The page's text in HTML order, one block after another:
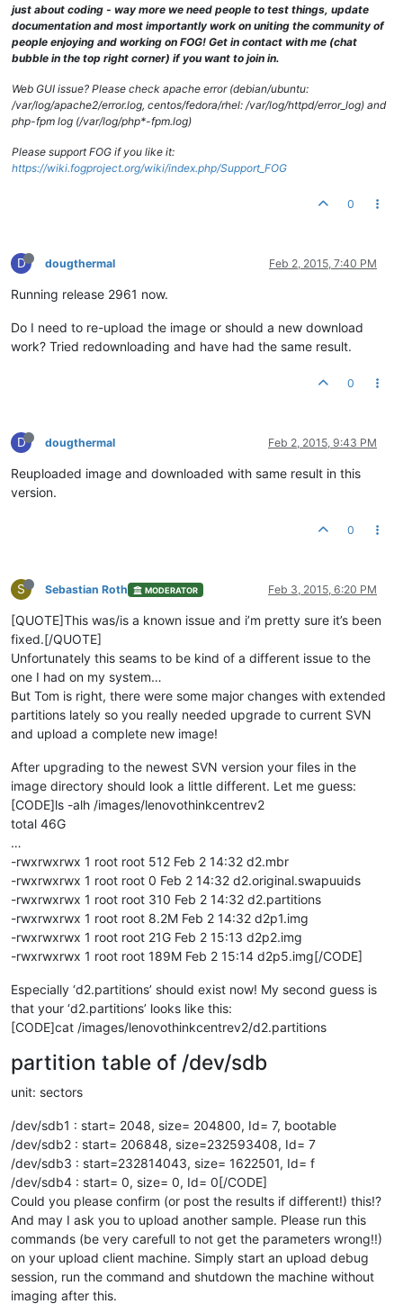
just about coding - way more we need people to test things, update
documentation and most importantly work on uniting the community of
people enjoying and working on FOG! Get in contact with me (chat
bubble in the top right corner) if you want to join in.
Web GUI issue? Please check apache error (debian/ubuntu:
/var/log/apache2/error.log, centos/fedora/rhel: /var/log/httpd/error_log) and
php-fpm log (/var/log/php*-fpm.log)
Please support FOG if you like it:
https://wiki.fogproject.org/wiki/index.php/Support_FOG
0
D dougthermal Feb 2, 2015, 7:40 PM
Running release 2961 now.
Do I need to re-upload the image or should a new download
work? Tried redownloading and have had the same result.
0
D dougthermal Feb 2, 2015, 9:43 PM
Reuploaded image and downloaded with same result in this
version.
0
S Sebastian Roth MODERATOR Feb 3, 2015, 6:20 PM
[QUOTE]This was/is a known issue and i’m pretty sure it’s been
fixed.[/QUOTE]
Unfortunately this seams to be kind of a different issue to the
one I had on my system…
But Tom is right, there were some major changes with extended
partitions lately so you really needed upgrade to current SVN
and upload a complete new image!
After upgrading to the newest SVN version your files in the
image directory should look a little different. Let me guess:
[CODE]ls -alh /images/lenovothinkcentrev2
total 46G
…
-rwxrwxrwx 1 root root 512 Feb 2 14:32 d2.mbr
-rwxrwxrwx 1 root root 0 Feb 2 14:32 d2.original.swapuuids
-rwxrwxrwx 1 root root 310 Feb 2 14:32 d2.partitions
-rwxrwxrwx 1 root root 8.2M Feb 2 14:32 d2p1.img
-rwxrwxrwx 1 root root 21G Feb 2 15:13 d2p2.img
-rwxrwxrwx 1 root root 189M Feb 2 15:14 d2p5.img[/CODE]
Especially ‘d2.partitions’ should exist now! My second guess is
that your ‘d2.partitions’ looks like this:
[CODE]cat /images/lenovothinkcentrev2/d2.partitions
partition table of /dev/sdb
unit: sectors
/dev/sdb1 : start= 2048, size= 204800, Id= 7, bootable
/dev/sdb2 : start= 206848, size=232593408, Id= 7
/dev/sdb3 : start=232814043, size= 1622501, Id= f
/dev/sdb4 : start= 0, size= 0, Id= 0[/CODE]
Could you please confirm (or post the results if different!) this!?
And may I ask you to upload another sample. Please run this
commands (be very carefull to not get the parameters wrong!!)
on your upload client machine. Simply start an upload debug
session, run the command and shutdown the machine without
imaging after this.